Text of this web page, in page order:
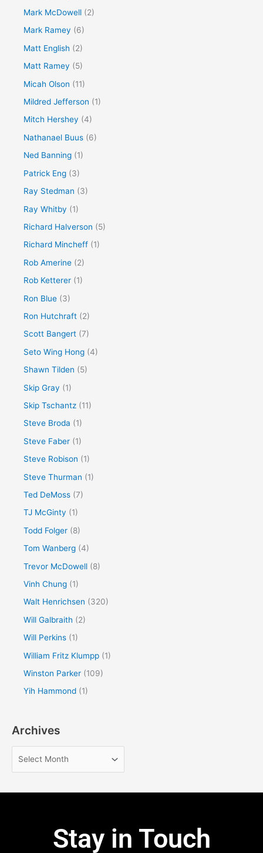
Mark McDowell (2)
Mark Ramey (6)
Matt English (2)
Matt Ramey (5)
Micah Olson (11)
Mildred Jefferson (1)
Mitch Hershey (4)
Nathanael Buus (6)
Ned Banning (1)
Patrick Eng (3)
Ray Stedman (3)
Ray Whitby (1)
Richard Halverson (5)
Richard Mincheff (1)
Rob Amerine (2)
Rob Ketterer (1)
Ron Blue (3)
Ron Hutchraft (2)
Scott Bangert (7)
Seto Wing Hong (4)
Shawn Tilden (5)
Skip Gray (1)
Skip Tschantz (11)
Steve Broda (1)
Steve Faber (1)
Steve Robison (1)
Steve Thurman (1)
Ted DeMoss (7)
TJ McGinty (1)
Todd Folger (8)
Tom Wanberg (4)
Trevor McDowell (8)
Vinh Chung (1)
Walt Henrichsen (320)
Will Galbraith (2)
Will Perkins (1)
William Fritz Klumpp (1)
Winston Parker (109)
Yih Hammond (1)
Archives
Stay in Touch